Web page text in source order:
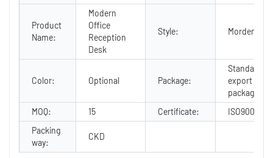
Product
Name:
Modern
Office
Reception
Desk
Style: Morden
Color: Optional Package:
Standard
export
package
MOQ:
15 Certificate:
ISO9001
Packing
way:
CKD